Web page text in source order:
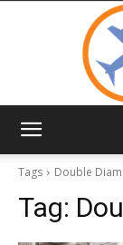
Tags
Double
Tag: